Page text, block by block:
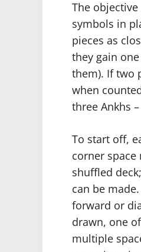
The
symbols in
pieces as
they gain
them). If two
when
three Ankhs
To start off,
corner
shuffled
can be
forward or
drawn, one
multiple